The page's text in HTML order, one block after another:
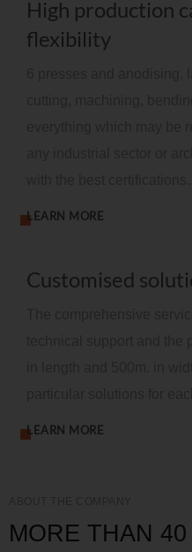
High production
flexibility
LEARN MORE
Customised
LEARN MORE
MORE THAN